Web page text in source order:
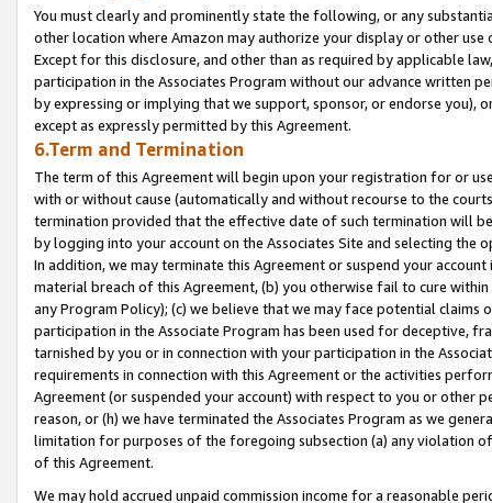
You must clearly and prominently state the following, or any
other location where Amazon may authorize your display or other
Except for this disclosure, and other than as required by applicable
participation in the Associates Program without our advance written
by expressing or implying that we support, sponsor, or endorse you),
except as expressly permitted by this Agreement.
6.Term and Termination
The term of this Agreement will begin upon your registration for or
with or without cause (automatically and without recourse to the
termination provided that the effective date of such termination will
by logging into your account on the Associates Site and selecting the
In addition, we may terminate this Agreement or suspend your
material breach of this Agreement, (b) you otherwise fail to cure
any Program Policy); (c) we believe that we may face potential
participation in the Associate Program has been used for deceptive,
tarnished by you or in connection with your participation in the
requirements in connection with this Agreement or the activities
Agreement (or suspended your account) with respect to you or other
reason, or (h) we have terminated the Associates Program as we
limitation for purposes of the foregoing subsection (a) any violation
of this Agreement.
We may hold accrued unpaid commission income for a reasonable